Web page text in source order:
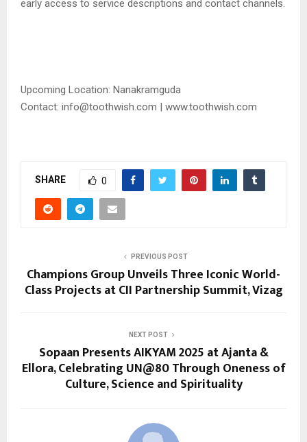
early access to service descriptions and contact channels.
Upcoming Location: Nanakramguda
Contact: info@toothwish.com | www.toothwish.com
SHARE 0
PREVIOUS POST
Champions Group Unveils Three Iconic World-
Class Projects at CII Partnership Summit, Vizag
NEXT POST
Sopaan Presents AIKYAM 2025 at Ajanta &
Ellora, Celebrating UN@80 Through Oneness of
Culture, Science and Spirituality